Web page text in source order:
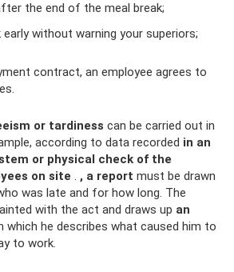
the end of the meal break;
early without warning your superiors;
contract, an employee agrees to
or tardiness can be carried out in
according to data recorded in an
or physical check of the
on site
, a report must be drawn
was late and for how long. The
with the act and draws up an
which he describes what caused him to
to work.